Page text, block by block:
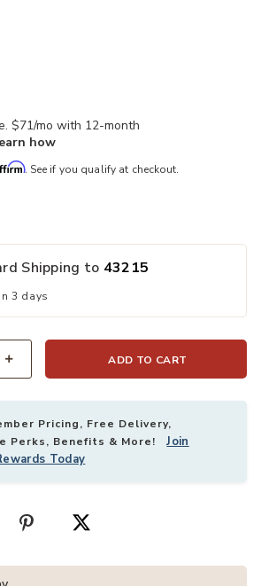
$71/mo with 12-month
how
. See if you qualify at checkout.
Shipping to 43215
3 days
ADD TO CART
Pricing, Free Delivery,
Perks, Benefits & More!Join
Today